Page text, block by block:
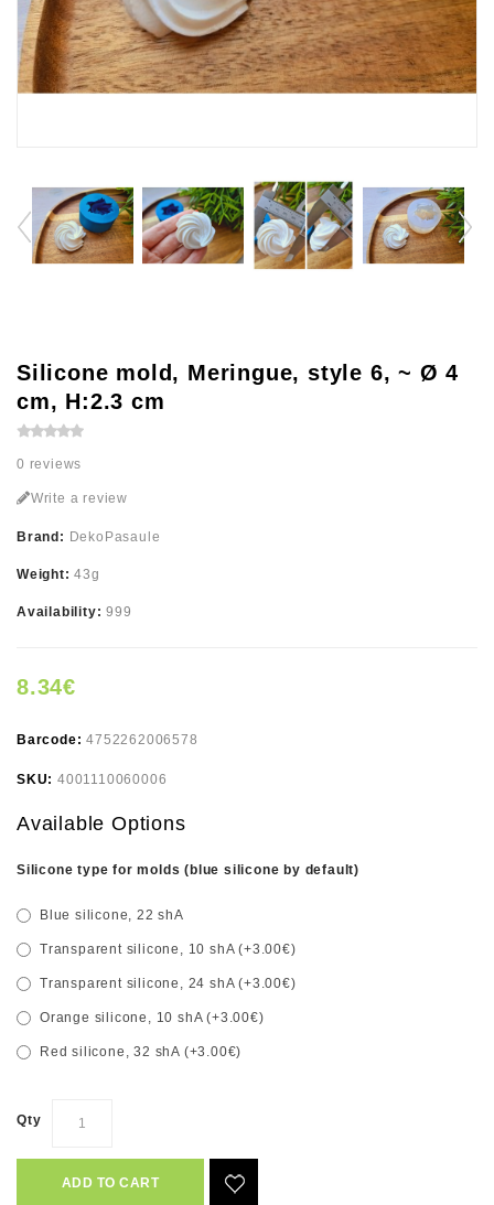
Silicone mold, Meringue, style 6, ~ Ø 4
cm, H:2.3 cm
0 reviews
Write a review
Brand: DekoPasaule
Weight:43g
Availability:999
8.34€
Barcode:4752262006578
SKU: 4001110060006
Available Options
Silicone type for molds (blue silicone by default)
Blue silicone, 22 shA
Transparent silicone, 10 shA (+3.00€)
Transparent silicone, 24 shA (+3.00€)
Orange silicone, 10 shA (+3.00€)
Red silicone, 32 shA (+3.00€)
Qty
ADD TO CART